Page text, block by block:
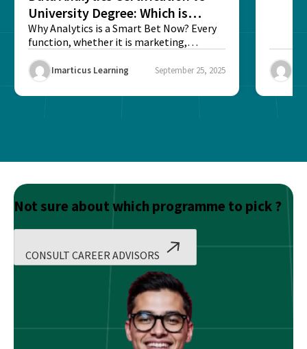
University Degree: Which is
Better?
Why Analytics is a Smart Bet Now? Every
function, whether it is marketing,
Imarticus Learning September 25, 2025
Not sure about which programme to pick ?
CONSULT CAREER ADVISORS